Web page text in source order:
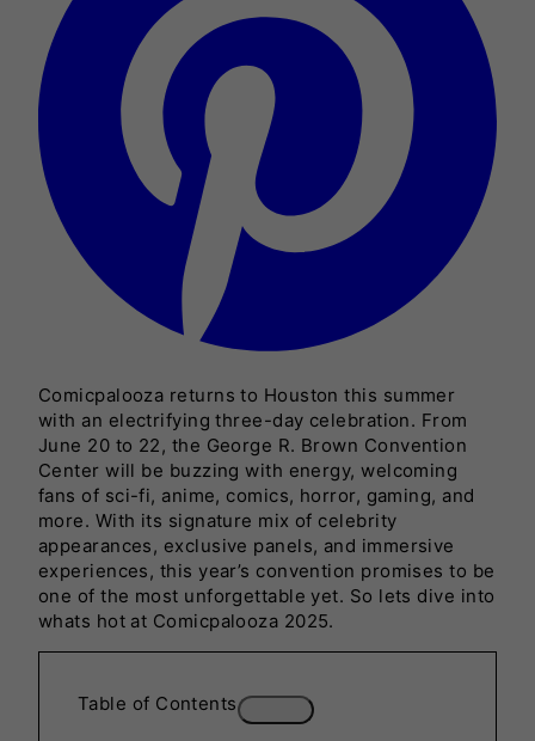
Comicpalooza returns to Houston this summer
with an electrifying three-day celebration. From
June 20 to 22, the George R. Brown Convention
Center will be buzzing with energy, welcoming
fans of sci-fi, anime, comics, horror, gaming, and
more. With its signature mix of celebrity
appearances, exclusive panels, and immersive
experiences, this year’s convention promises to be
one of the most unforgettable yet. So lets dive into
whats hot at Comicpalooza 2025.
Table of Contents